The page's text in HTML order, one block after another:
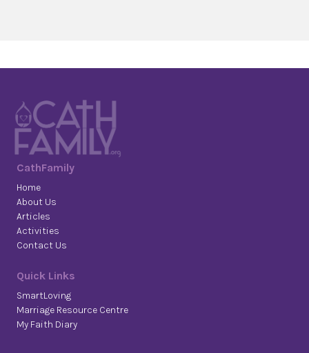
CathFamily
Home
About Us
Articles
Activities
Contact Us
Quick Links
SmartLoving
Marriage Resource Centre
My Faith Diary